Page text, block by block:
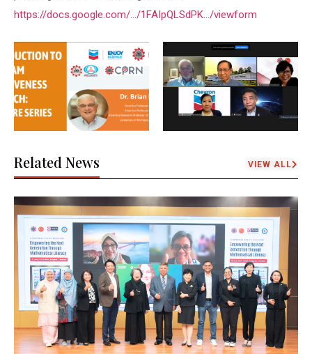
https://docs.google.com/.../1FAIpQLSdPK.../viewform
Related News VIEW ALL